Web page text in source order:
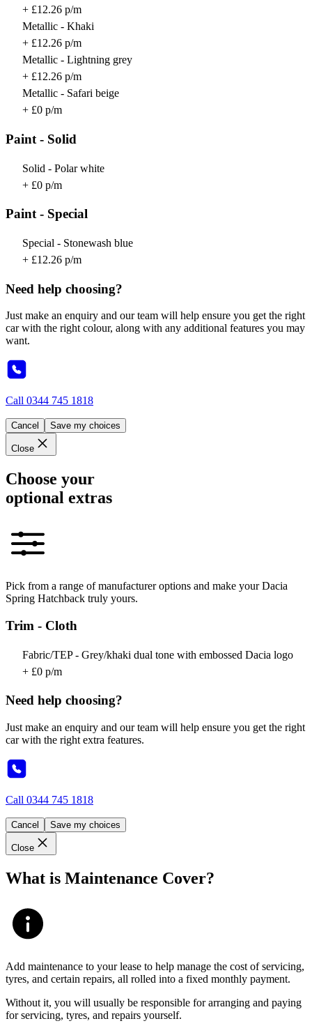
+ £12.26 p/m
Metallic - Khaki
+ £12.26 p/m
Metallic - Lightning grey
+ £12.26 p/m
Metallic - Safari beige
+ £0 p/m
Paint - Solid
Solid - Polar white
+ £0 p/m
Paint - Special
Special - Stonewash blue
+ £12.26 p/m
Need help choosing?
Just make an enquiry and our team will help ensure you get the right
car with the right colour, along with any additional features you may
want.
Call 0344 745 1818
Cancel Save my choices
Close
Choose your
optional extras
Pick from a range of manufacturer options and make your Dacia
Spring Hatchback truly yours.
Trim - Cloth
Fabric/TEP - Grey/khaki dual tone with embossed Dacia logo
+ £0 p/m
Need help choosing?
Just make an enquiry and our team will help ensure you get the right
car with the right extra features.
Call 0344 745 1818
Cancel Save my choices
Close
What is Maintenance Cover?
Add maintenance to your lease to help manage the cost of servicing,
tyres, and certain repairs, all rolled into a fixed monthly payment.
Without it, you will usually be responsible for arranging and paying
for servicing, tyres, and repairs yourself.